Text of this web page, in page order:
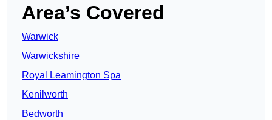
Area’s Covered
Warwick
Warwickshire
Royal Leamington Spa
Kenilworth
Bedworth